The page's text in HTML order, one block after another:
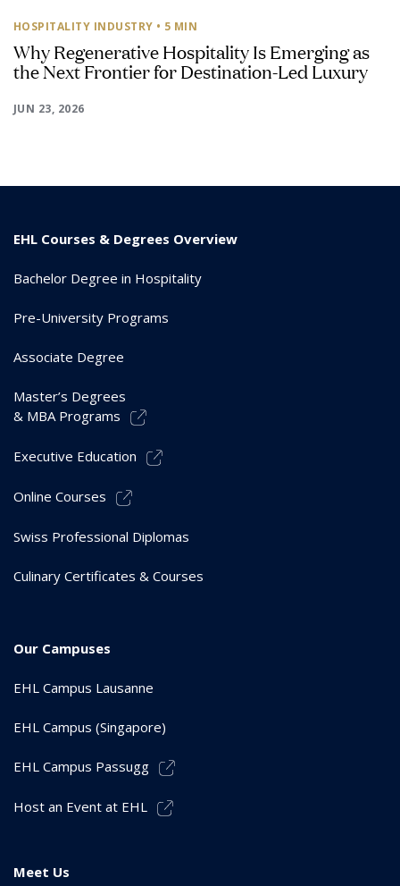
HOSPITALITY INDUSTRY • 5 MIN
Why Regenerative Hospitality Is Emerging as
the Next Frontier for Destination-Led Luxury
JUN 23, 2026
EHL Courses & Degrees Overview
Bachelor Degree in Hospitality
Pre-University Programs
Associate Degree
Master’s Degrees
& MBA Programs
Executive Education
Online Courses
Swiss Professional Diplomas
Culinary Certificates & Courses
Our Campuses
EHL Campus Lausanne
EHL Campus (Singapore)
EHL Campus Passugg
Host an Event at EHL
Meet Us